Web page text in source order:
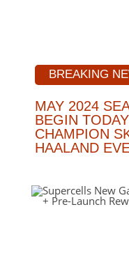
BREAKING
MAY 2024
BEGIN
CHAMPION
HAALAND